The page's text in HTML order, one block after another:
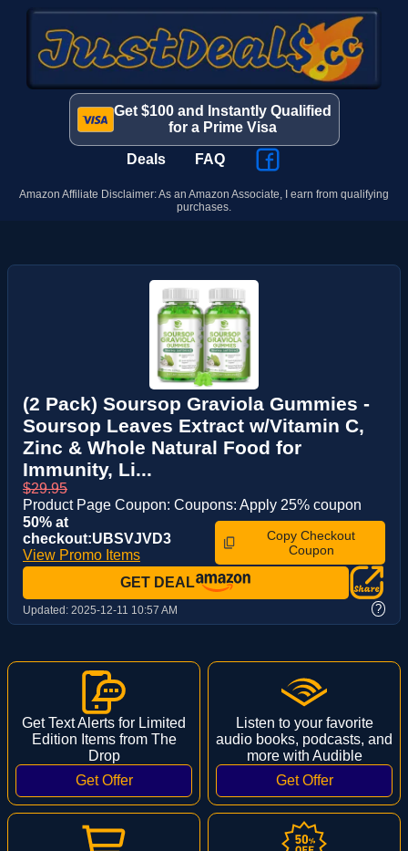
Get $100 and Instantly Qualified
for a Prime Visa
Deals FAQ
Amazon Affiliate Disclaimer: As an Amazon Associate, I earn from qualifying
purchases.
(2 Pack) Soursop Graviola Gummies -
Soursop Leaves Extract w/Vitamin C,
Zinc & Whole Natural Food for
Immunity, Li...
$29.95
Product Page Coupon: Coupons: Apply 25% coupon
50% at
checkout:UBSVJVD3
View Promo Items
Copy Checkout
Coupon
GET DEAL
Updated: 2025-12-11 10:57 AM ?
Get Text Alerts for Limited
Edition Items from The
Drop
Listen to your favorite
audio books, podcasts, and
more with Audible